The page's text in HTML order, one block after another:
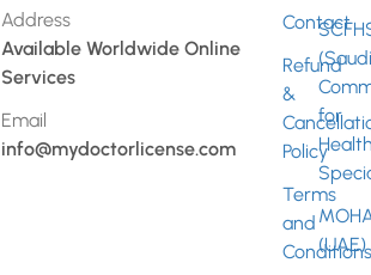
Address
Available Worldwide Online
Services
Email
info@mydoctorlicense.com
Contact
Refund
&
Policy
Terms
and
Conditions
(Saudi
for
(UAE)